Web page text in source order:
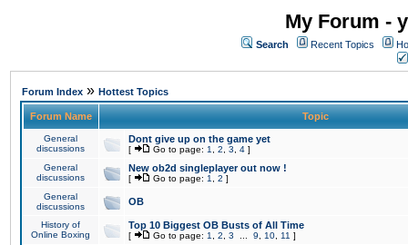
My Forum -
Search Recent Topics
Forum Index » Hottest Topics
Forum Name Topic
General
discussions
Dont give up on the game yet
[ Go to page: 1 2 3 4 ]
General
discussions
New ob2d singleplayer out now !
[ Go to page: 1 2 ]
General
discussions
OB
History of
Online Boxing
Top 10 Biggest OB Busts of All Time
[ Go to page: 1 2 3 9 10 11 ]